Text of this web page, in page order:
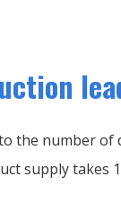
the number
supply takes